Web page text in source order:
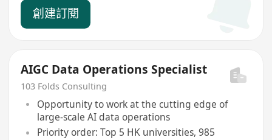
創建訂閱
AIGC Data Operations Specialist
103 Folds Consulting
Opportunity to work at the cutting edge of
large-scale AI data operations
Priority order: Top 5 HK universities, 985